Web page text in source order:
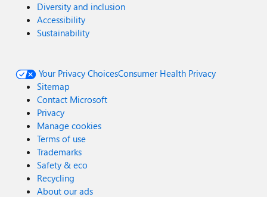
Diversity and inclusion
Accessibility
Sustainability
Your Privacy ChoicesConsumer Health Privacy
Sitemap
Contact Microsoft
Privacy
Manage cookies
Terms of use
Trademarks
Safety & eco
Recycling
About our ads